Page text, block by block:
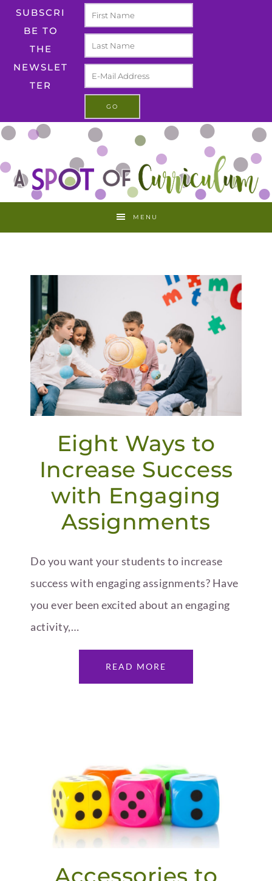
SUBSCRI
BE TO
THE
NEWSLET
TER
MENU
Eight Ways to
Increase Success
with Engaging
Assignments
Do you want your students to increase
success with engaging assignments? Have
you ever been excited about an engaging
activity,…
READ MORE
Accessories to